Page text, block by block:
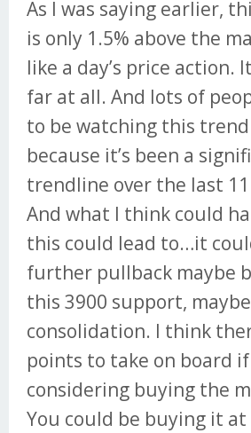
As I was saying earlier,
is only 1.5% above the
like a day’s price action.
far at all. And lots of
to be watching this trend
because it’s been a
trendline over the last
And what I think could
this could lead to…it
further pullback maybe
this 3900 support,
consolidation. I think
points to take on board if
considering buying the
You could be buying it at